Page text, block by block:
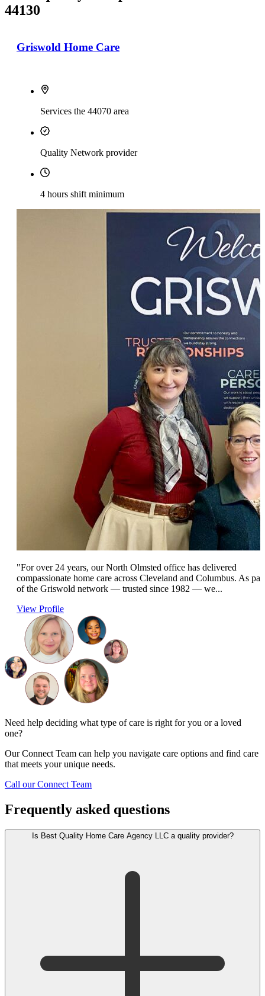
44130
Griswold Home Care
Services the 44070 area
Quality Network provider
4 hours shift minimum
"For over 24 years, our North Olmsted office has delivered
compassionate home care across Cleveland and Columbus. As part
of the Griswold network — trusted since 1982 — we...
View Profile
Need help deciding what type of care is right for you or a loved
one?
Our Connect Team can help you navigate care options and find care
that meets your unique needs.
Call our Connect Team
Frequently asked questions
Is Best Quality Home Care Agency LLC a quality provider?